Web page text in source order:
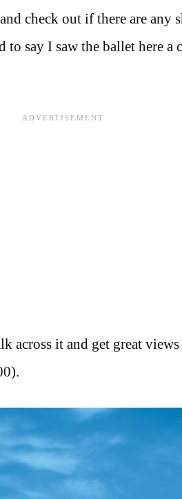
check out if there are any
to say I saw the ballet here
across it and get great